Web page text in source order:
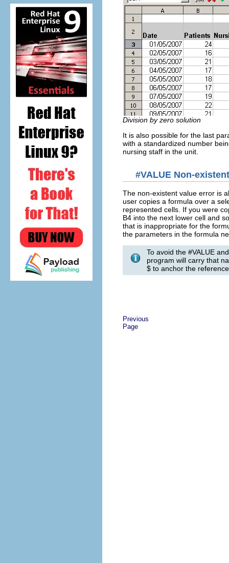
Division by zero solution
It is also possible for the last
with a standardized number
nursing staff in the unit.
#VALUE Non-
The non-existent value error is
user copies a formula over a
represented cells. If you were
B4 into the next lower cell and
that is inappropriate for the
the parameters in the formula
To avoid the #VALUE
program will carry that
$ to anchor the
Previous
Page